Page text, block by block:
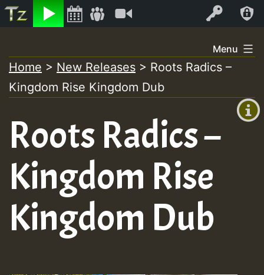
Listen Log In
+0)
to
content
Menu
Home > New Releases > Roots Radics –
Kingdom Rise Kingdom Dub
Roots Radics –
Kingdom Rise
Kingdom Dub